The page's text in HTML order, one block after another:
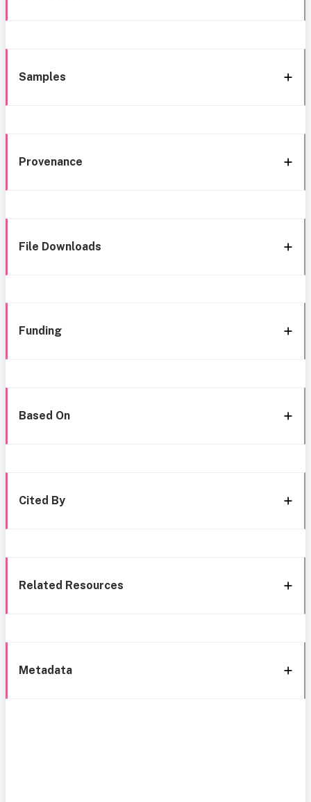
Samples
Provenance
File Downloads
Funding
Based On
Cited By
Related Resources
Metadata